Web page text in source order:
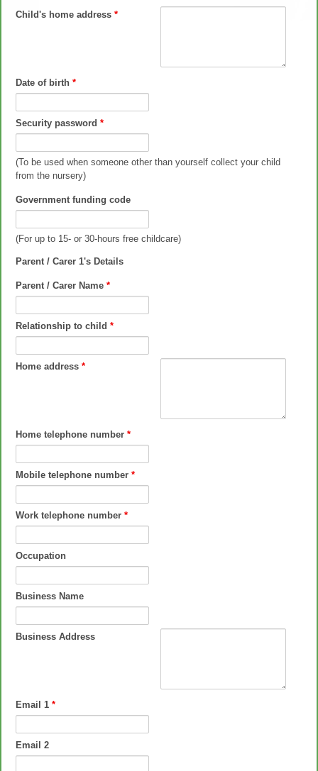
Child's home address *
Date of birth *
Security password *
(To be used when someone other than yourself collect your child
from the nursery)
Government funding code
(For up to 15- or 30-hours free childcare)
Parent / Carer 1's Details
Parent / Carer Name *
Relationship to child *
Home address *
Home telephone number *
Mobile telephone number *
Work telephone number *
Occupation
Business Name
Business Address
Email 1 *
Email 2